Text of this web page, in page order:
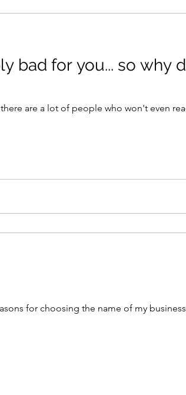
bad for you... so why
are a lot of people who won't even
for choosing the name of my